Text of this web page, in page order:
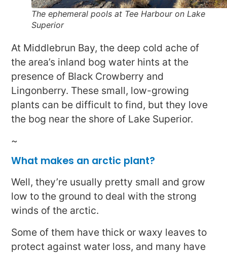
The ephemeral pools at Tee Harbour on Lake
Superior
At Middlebrun Bay, the deep cold ache of
the area’s inland bog water hints at the
presence of Black Crowberry and
Lingonberry. These small, low-growing
plants can be difficult to find, but they love
the bog near the shore of Lake Superior.
~
What makes an arctic plant?
Well, they’re usually pretty small and grow
low to the ground to deal with the strong
winds of the arctic.
Some of them have thick or waxy leaves to
protect against water loss, and many have